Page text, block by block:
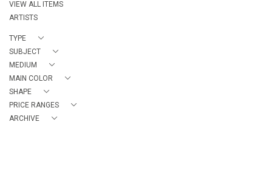
VIEW ALL ITEMS
ARTISTS
TYPE
SUBJECT
MEDIUM
MAIN COLOR
SHAPE
PRICE RANGES
ARCHIVE